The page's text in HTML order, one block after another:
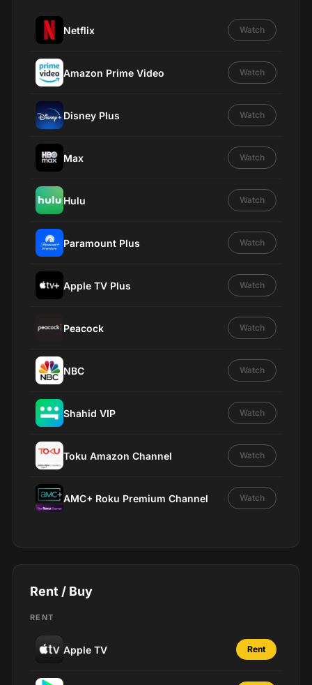
Netflix Watch
Amazon Prime Video Watch
Disney Plus Watch
Max Watch
Hulu Watch
Paramount Plus Watch
Apple TV Plus Watch
Peacock Watch
NBC Watch
Shahid VIP Watch
Toku Amazon Channel Watch
AMC+ Roku Premium Channel Watch
Rent / Buy
RENT
Apple TV Rent